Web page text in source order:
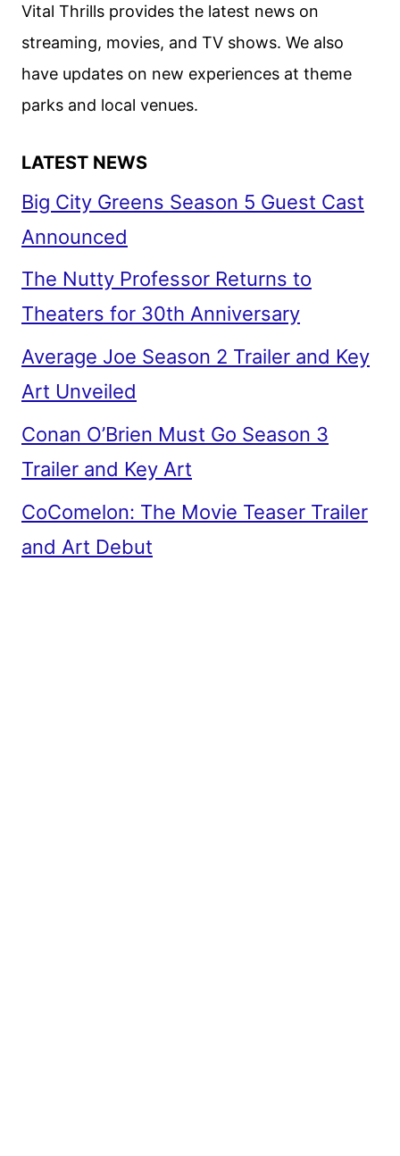
DEBUT
Vital Thrills provides the latest news on
streaming, movies, and TV shows. We also
have updates on new experiences at theme
parks and local venues.
LATEST NEWS
Big City Greens Season 5 Guest Cast
Announced
The Nutty Professor Returns to
Theaters for 30th Anniversary
Average Joe Season 2 Trailer and Key
Art Unveiled
Conan O’Brien Must Go Season 3
Trailer and Key Art
CoComelon: The Movie Teaser Trailer
and Art Debut